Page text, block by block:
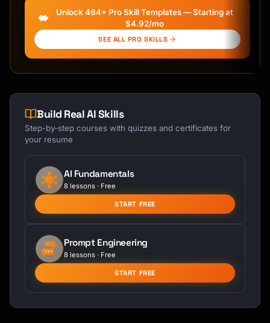
Unlock 464+ Pro Skill Templates — Starting at
$4.92/mo
SEE ALL PRO SKILLS
Build Real AI Skills
Step-by-step courses with quizzes and certificates for
your resume
AI Fundamentals
8 lessons · Free
START FREE
Prompt Engineering
8 lessons · Free
START FREE